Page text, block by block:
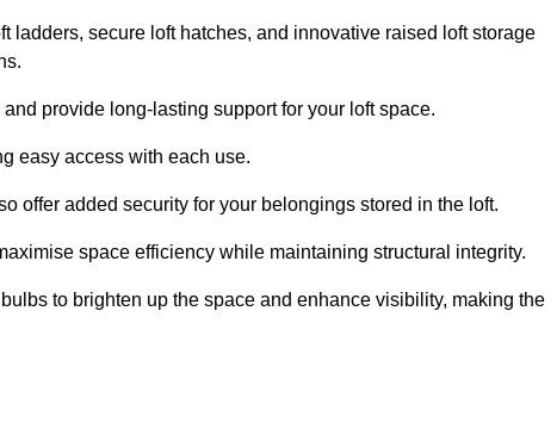
secure loft hatches, and innovative raised loft storage
provide long-lasting support for your loft space.
easy access with each use.
offer added security for your belongings stored in the loft.
space efficiency while maintaining structural integrity.
to brighten up the space and enhance visibility, making the